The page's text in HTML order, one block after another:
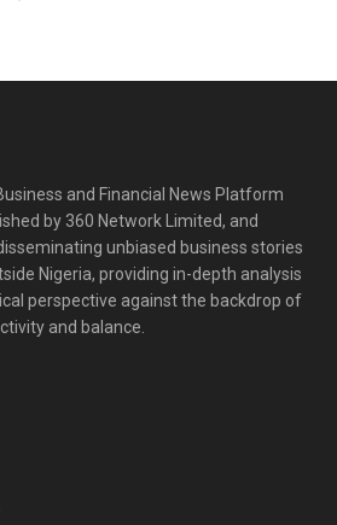
and Financial News Platform
by 360 Network Limited, and
unbiased business stories
Nigeria, providing in-depth analysis
perspective against the backdrop of
and balance.